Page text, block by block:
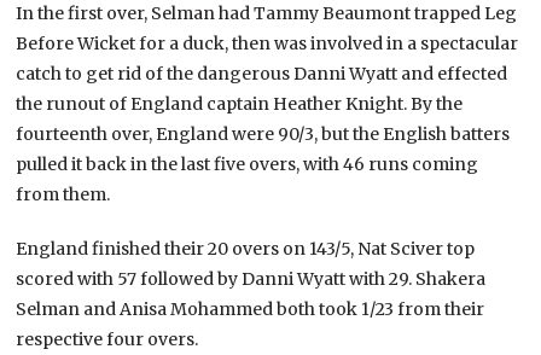
In the first over, Selman had Tammy Beaumont trapped Leg
Before Wicket for a duck, then was involved in a spectacular
catch to get rid of the dangerous Danni Wyatt and effected
the runout of England captain Heather Knight. By the
fourteenth over, England were 90/3, but the English batters
pulled it back in the last five overs, with 46 runs coming
from them.
England finished their 20 overs on 143/5, Nat Sciver top
scored with 57 followed by Danni Wyatt with 29. Shakera
Selman and Anisa Mohammed both took 1/23 from their
respective four overs.